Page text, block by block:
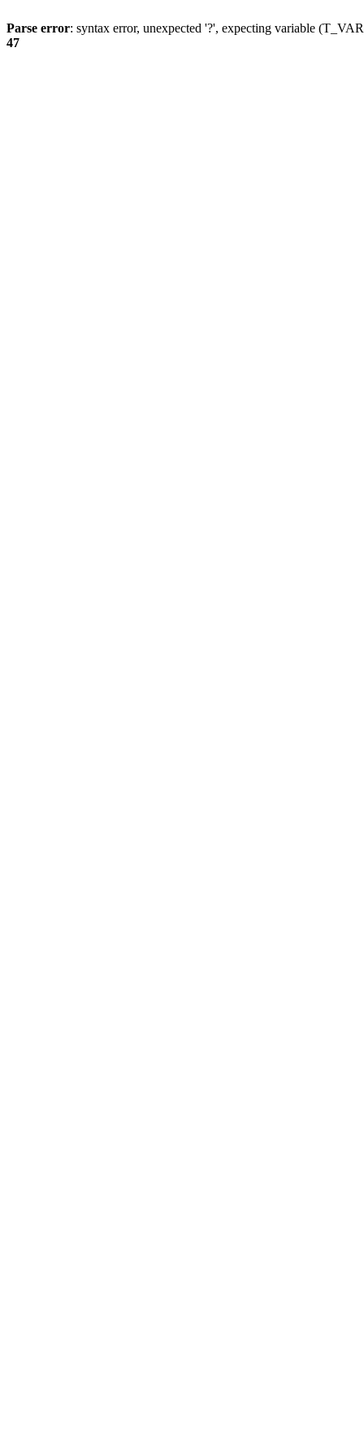
Parse error: syntax error, unexpected '?', expecting variable
47